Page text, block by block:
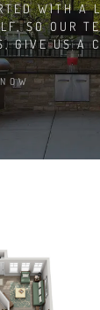
WITH A
SO OUR
GIVE US